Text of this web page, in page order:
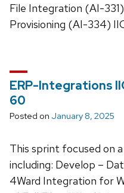
File Integration (AI-
Provisioning (AI-334)
ERP-Integrations
60
Posted on January 8, 2025
This sprint focused on
including: Develop –
4Ward Integration for